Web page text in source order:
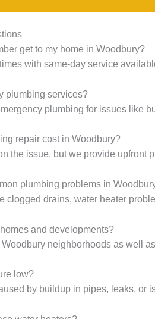
get to my home in Woodbury?
with same-day service
plumbing services?
plumbing for issues like
repair cost in Woodbury?
the issue, but we provide upfront
plumbing problems in
clogged drains, water heater
and developments?
neighborhoods as well
low?
by buildup in pipes, leaks, or